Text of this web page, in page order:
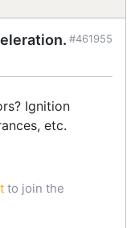
#461955
Ignition
etc.
to join the